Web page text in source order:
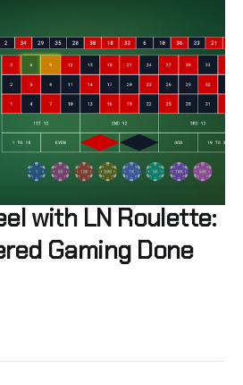
with LN Roulette:
Gaming Done